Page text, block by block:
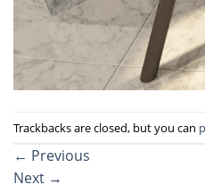
Trackbacks are closed, but you can
← Previous
Next →